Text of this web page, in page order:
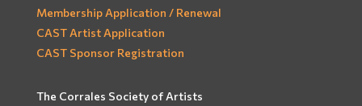
Membership Application / Renewal
CAST Artist Application
CAST Sponsor Registration
The Corrales Society of Artists